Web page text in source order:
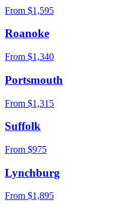
From $1,595
Roanoke
From $1,340
Portsmouth
From $1,315
Suffolk
From $975
Lynchburg
From $1,895